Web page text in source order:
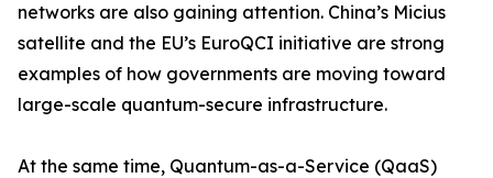
networks are also gaining attention. China’s Micius
satellite and the EU’s EuroQCI initiative are strong
examples of how governments are moving toward
large-scale quantum-secure infrastructure.
At the same time, Quantum-as-a-Service (QaaS)